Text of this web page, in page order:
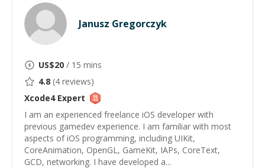
Janusz Gregorczyk
US$20 / 15 mins
4.8 (4 reviews)
Xcode4Expert
I am an experienced freelance iOS developer with
previous gamedev experience. I am familiar with most
aspects of iOS programming, including UIKit,
CoreAnimation, OpenGL, GameKit, IAPs, CoreText,
GCD, networking. I have developed a...